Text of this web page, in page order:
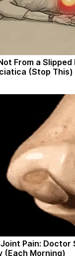
From a Slipped
(Stop This)
Pain: Doctor
(Each Morning)